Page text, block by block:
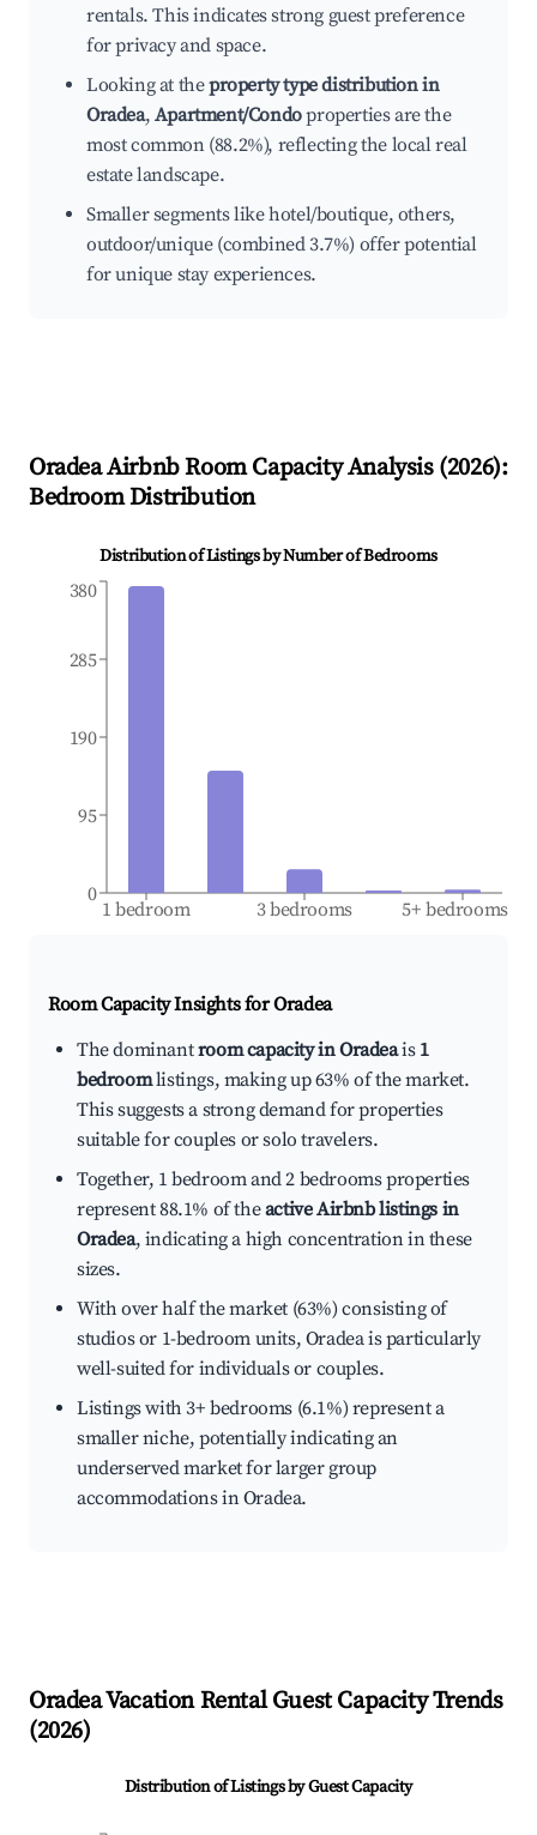
rentals. This indicates strong guest preference
for privacy and space.
Looking at theproperty type distribution in
Oradea, Apartment/Condoproperties are the
most common (88.2%), reflecting the local real
estate landscape.
Smaller segments like hotel/boutique, others,
outdoor/unique (combined 3.7%) offer potential
for unique stay experiences.
OradeaAirbnb Room Capacity Analysis (2026):
Bedroom Distribution
Distribution of Listings by Number of Bedrooms
1 bedroom 3 bedrooms 5+ bedrooms
0
95
190
285
380
Room Capacity Insights forOradea
The dominantroom capacity in Oradeais 1
bedroomlistings, making up 63% of the market.
This suggests a strong demand for properties
suitable for couples or solo travelers.
Together, 1 bedroom and 2 bedrooms properties
represent 88.1% of theactive Airbnb listings in
Oradea, indicating a high concentration in these
sizes.
With over half the market (63%) consisting of
studios or 1-bedroom units, Oradea is particularly
well-suited for individuals or couples.
Listings with 3+ bedrooms (6.1%) represent a
smaller niche, potentially indicating an
underserved market for larger group
accommodations in Oradea.
OradeaVacation Rental Guest Capacity Trends
(2026)
Distribution of Listings by Guest Capacity